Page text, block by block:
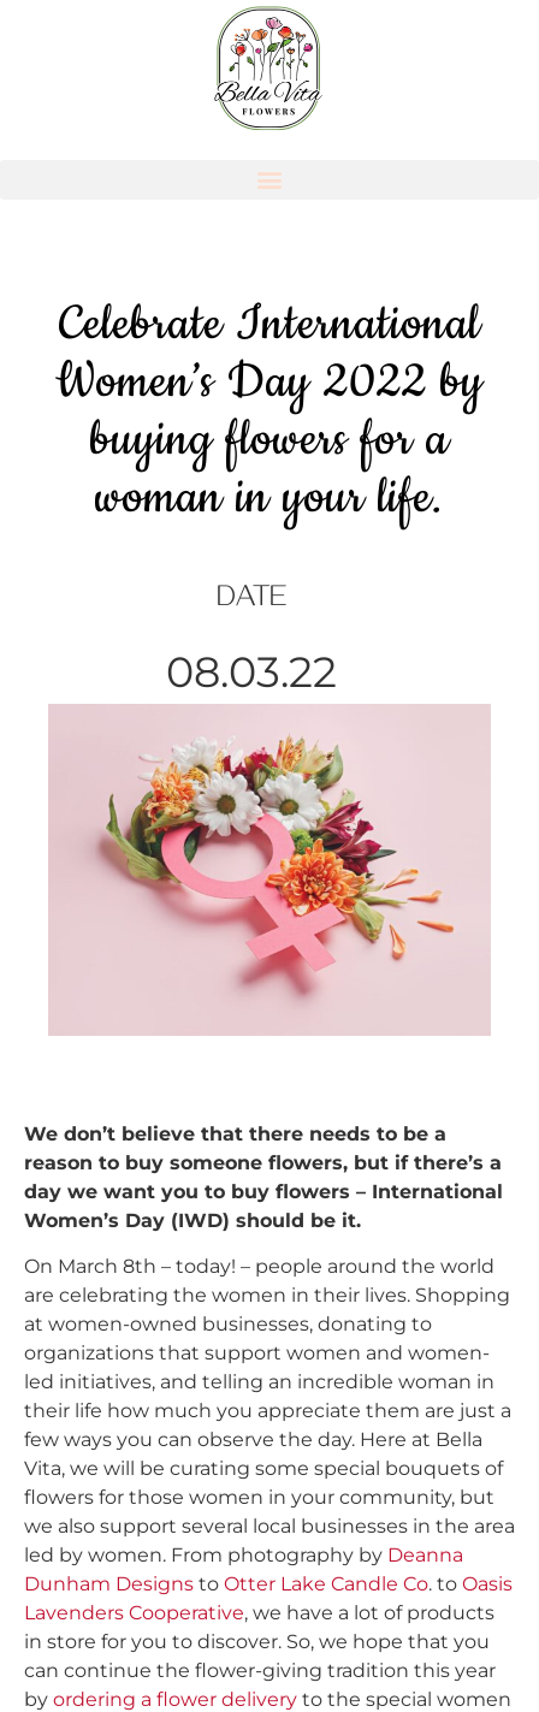
Celebrate International
Women’s Day 2022 by
buying flowers for a
woman in your life.
DATE
08.03.22
We don’t believe that there needs to be a
reason to buy someone flowers, but if there’s a
day we want you to buy flowers – International
Women’s Day (IWD) should be it.
On March 8th – today! – people around the world
are celebrating the women in their lives. Shopping
at women-owned businesses, donating to
organizations that support women and women-
led initiatives, and telling an incredible woman in
their life how much you appreciate them are just a
few ways you can observe the day. Here at Bella
Vita, we will be curating some special bouquets of
flowers for those women in your community, but
we also support several local businesses in the area
led by women. From photography by Deanna
Dunham Designs to Otter Lake Candle Co. to Oasis
Lavenders Cooperative, we have a lot of products
in store for you to discover. So, we hope that you
can continue the flower-giving tradition this year
by ordering a flower delivery to the special women